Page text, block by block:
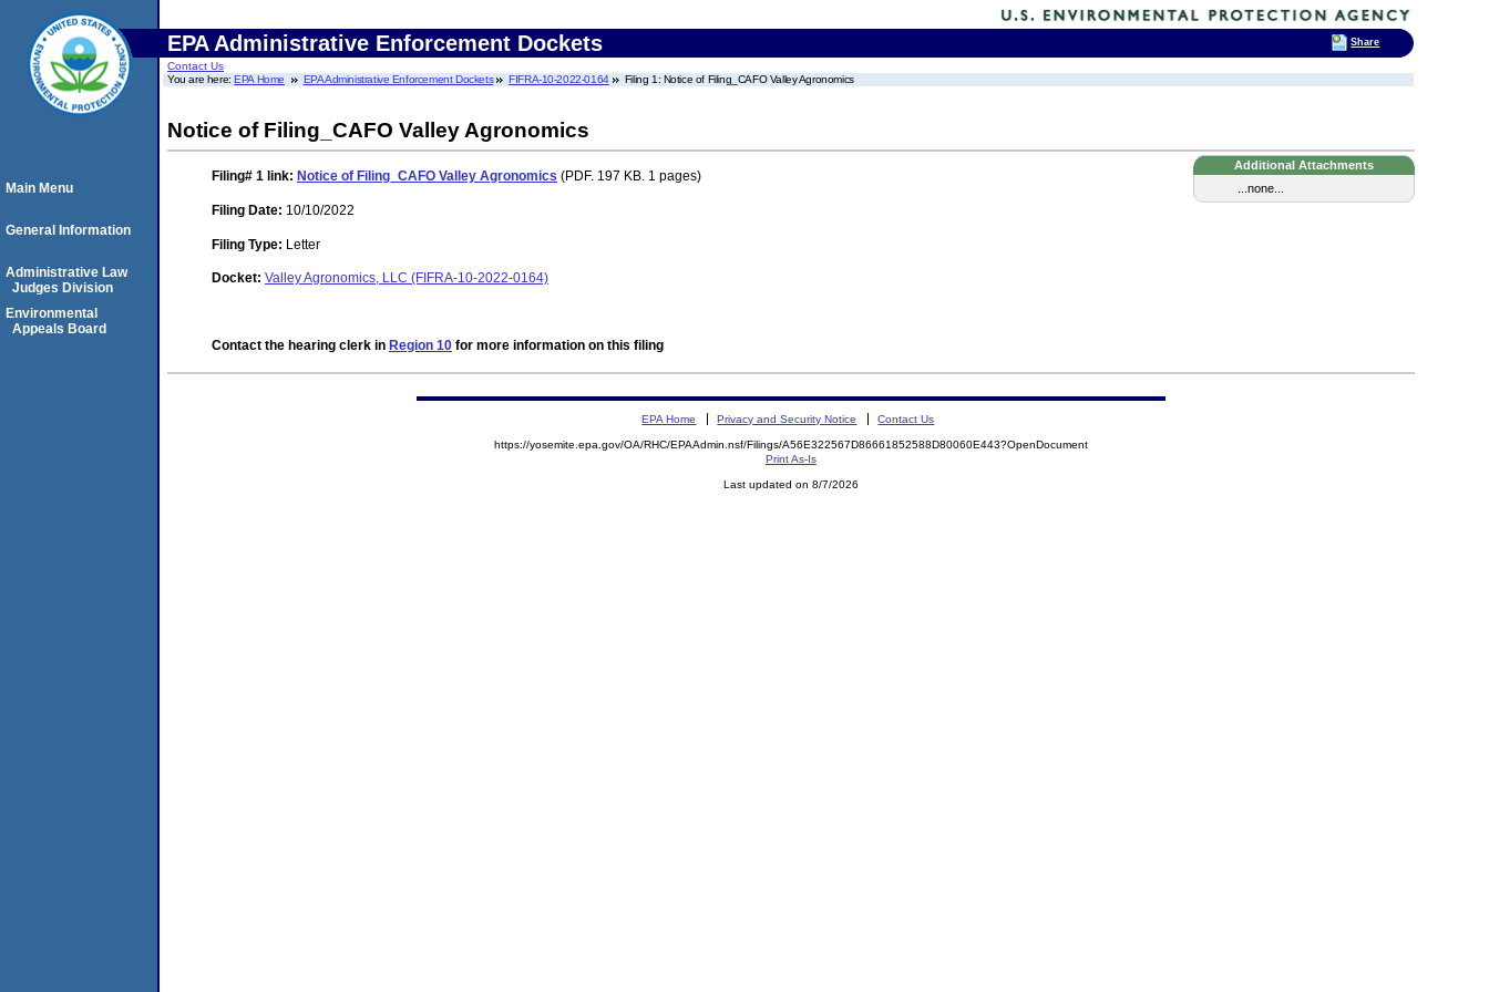
EPA Administrative Enforcement Dockets
Contact Us
You are here:EPA Home EPA Administrative Enforcement Dockets FIFRA-10-2022-0164 Filing 1: Notice of Filing_CAFO Valley Agronomics
Notice of Filing_CAFO Valley Agronomics
Additional Attachments
...none...
Filing# 1 link: Notice of Filing_CAFO Valley Agronomics (PDF. 197 KB. 1 pages)
Filing Date: 10/10/2022
Filing Type: Letter
Docket: Valley Agronomics, LLC (FIFRA-10-2022-0164)
Contact the hearing clerk in Region 10 for more information on this filing
Main Menu
General Information
Administrative Law
Judges Division
Environmental
Appeals Board
EPA Home Privacy and Security Notice Contact Us
https://yosemite.epa.gov/OA/RHC/EPAAdmin.nsf/Filings/A56E322567D86661852588D80060E443?OpenDocument
Print As-Is
Last updated on 8/7/2026
Share